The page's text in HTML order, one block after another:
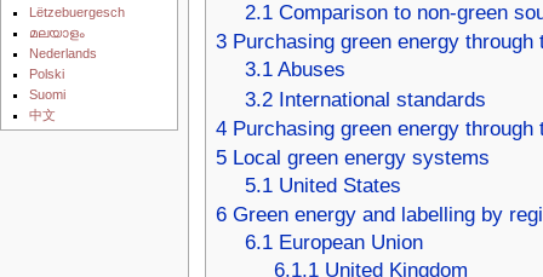
2.1 Comparison to non-green
3 Purchasing green energy
3.1 Abuses
3.2 International standards
4 Purchasing green energy through
5 Local green energy systems
5.1 United States
6 Green energy and labelling by
6.1 European Union
6.1.1 United Kingdom
Lëtzebuergesch
മലയാളം
Nederlands
Polski
Suomi
中文